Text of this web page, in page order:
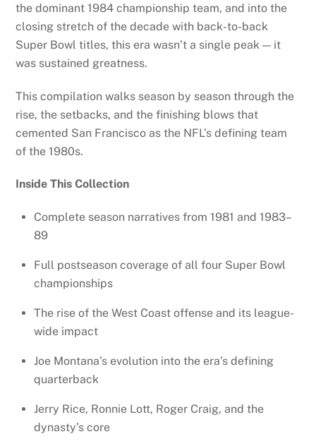
the dominant 1984 championship team, and into the
closing stretch of the decade with back-to-back
Super Bowl titles, this era wasn’t a single peak — it
was sustained greatness.
This compilation walks season by season through the
rise, the setbacks, and the finishing blows that
cemented San Francisco as the NFL’s defining team
of the 1980s.
Inside This Collection
Complete season narratives from 1981 and 1983–
89
Full postseason coverage of all four Super Bowl
championships
The rise of the West Coast offense and its league-
wide impact
Joe Montana’s evolution into the era’s defining
quarterback
Jerry Rice, Ronnie Lott, Roger Craig, and the
dynasty’s core